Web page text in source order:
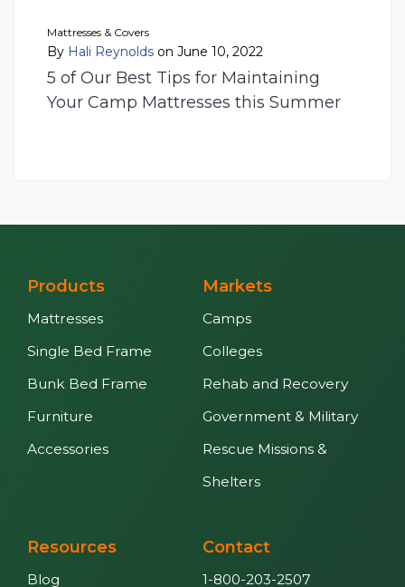
Mattresses & Covers
By Hali Reynolds on June 10, 2022
5 of Our Best Tips for Maintaining
Your Camp Mattresses this Summer
Products
Mattresses
Single Bed Frame
Bunk Bed Frame
Furniture
Accessories
Markets
Camps
Colleges
Rehab and Recovery
Government & Military
Rescue Missions &
Shelters
Resources
Blog
Contact
1-800-203-2507